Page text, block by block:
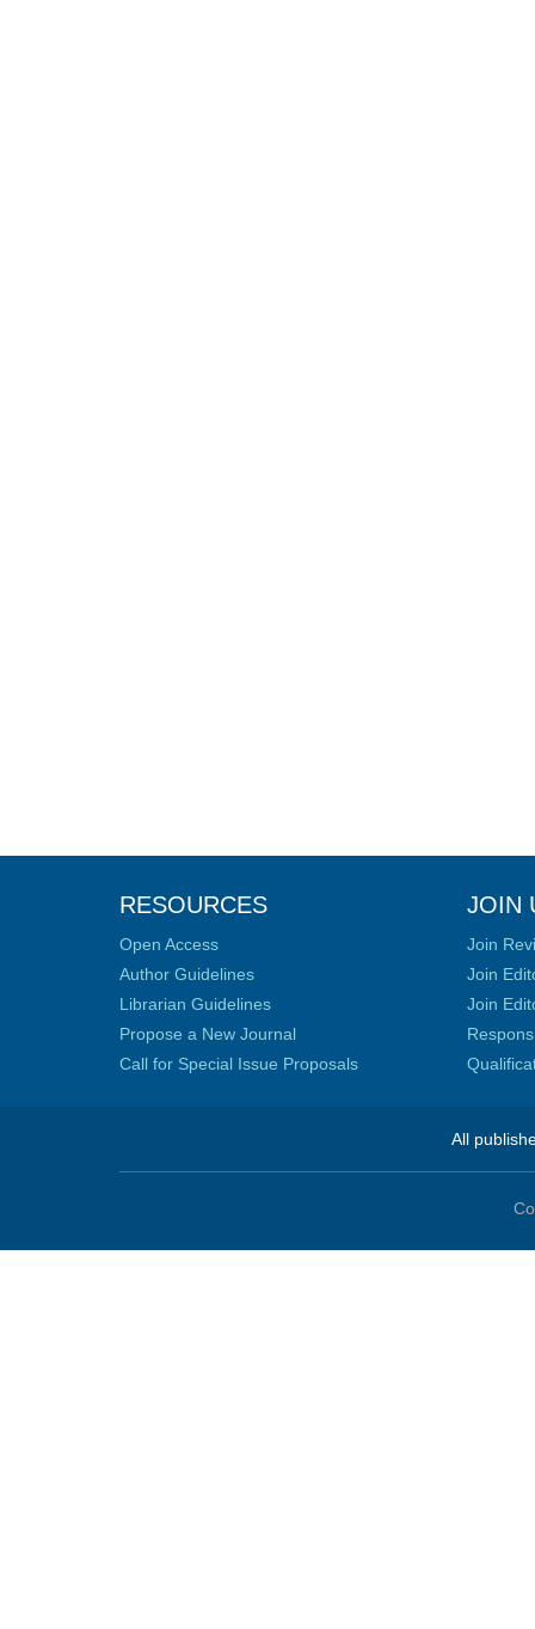
RESOURCES
Open Access
Author Guidelines
Librarian Guidelines
Propose a New Journal
Call for Special Issue Proposals
JOIN
Join
Join
Join
All